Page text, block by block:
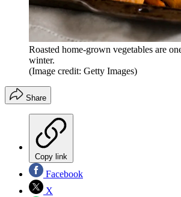
Roasted home-grown vegetables are
winter.
(Image credit: Getty Images)
Share
Copy link
Facebook
X